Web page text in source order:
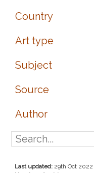
Country
Art type
Subject
Source
Author
Last updated: 29th Oct 2022